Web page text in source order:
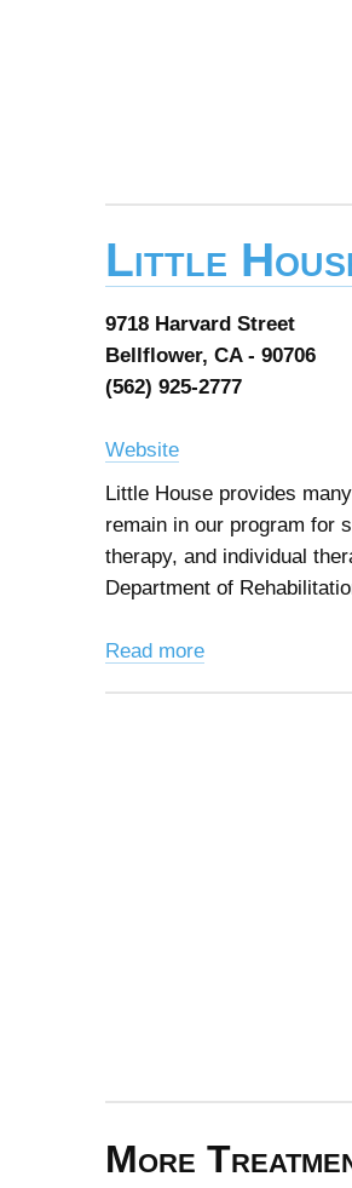
Little
9718 Harvard Street
Bellflower, CA - 90706
(562) 925-2777
Website
Little House provides
remain in our program for
therapy, and individual
Department of
Read more
More